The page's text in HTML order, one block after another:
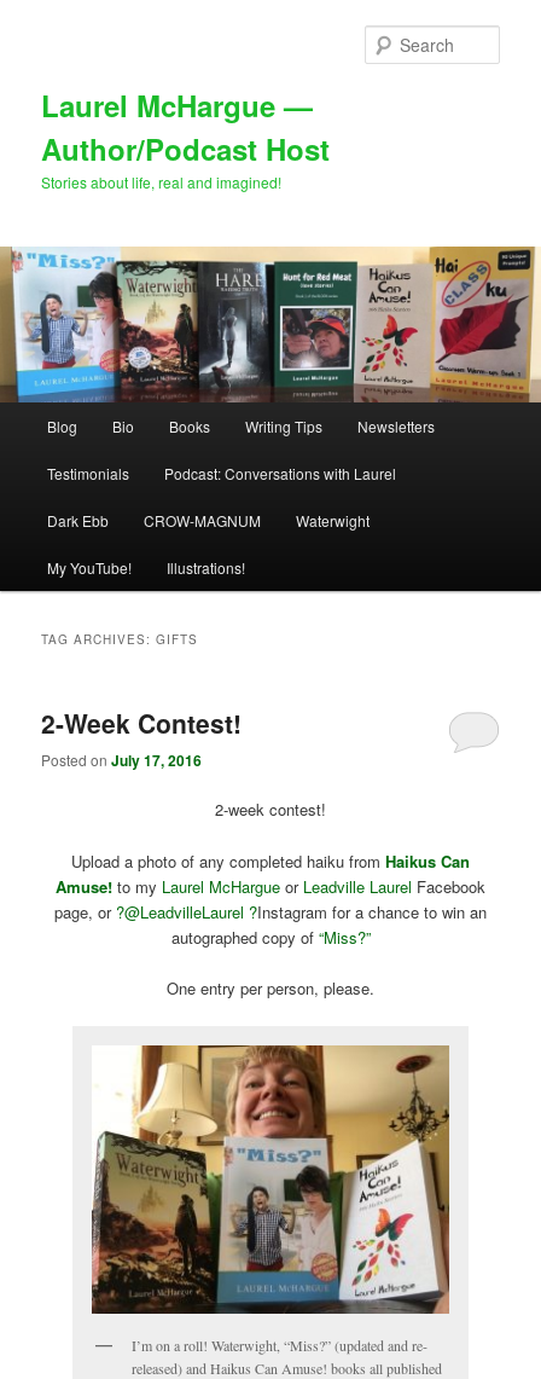
Laurel McHargue —
Author/Podcast Host
Stories about life, real and imagined!
Blog Bio Books Writing Tips Newsletters
Testimonials Podcast: Conversations with Laurel
Dark Ebb CROW-MAGNUM Waterwight
My YouTube! Illustrations!
TAG ARCHIVES:GIFTS
2-Week Contest!
Posted onJuly 17, 2016
2-week contest!
Upload a photo of any completed haiku from Haikus Can
Amuse! to my Laurel McHargue or Leadville Laurel Facebook
page, or ?@LeadvilleLaurel ?Instagram for a chance to win an
autographed copy of “Miss?”
One entry per person, please.
I’m on a roll! Waterwight, “Miss?” (updated and re-
released) and Haikus Can Amuse! books all published